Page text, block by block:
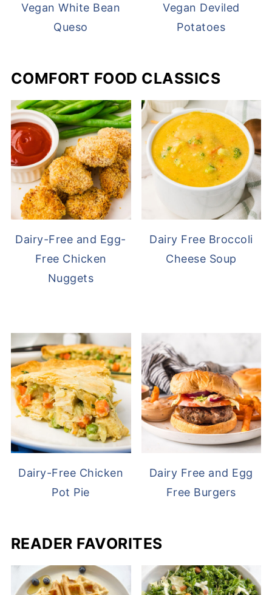
Vegan White Bean
Queso
Vegan Deviled
Potatoes
COMFORT FOOD CLASSICS
Dairy-Free and Egg-
Free Chicken
Nuggets
Dairy Free Broccoli
Cheese Soup
Dairy-Free Chicken
Pot Pie
Dairy Free and Egg
Free Burgers
READER FAVORITES